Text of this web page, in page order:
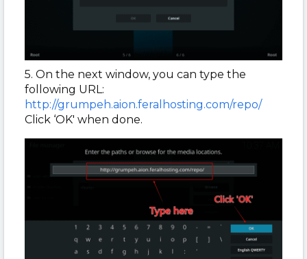
5. On the next window, you can type the
following URL:
http://grumpeh.aion.feralhosting.com/repo/
Click ‘OK' when done.